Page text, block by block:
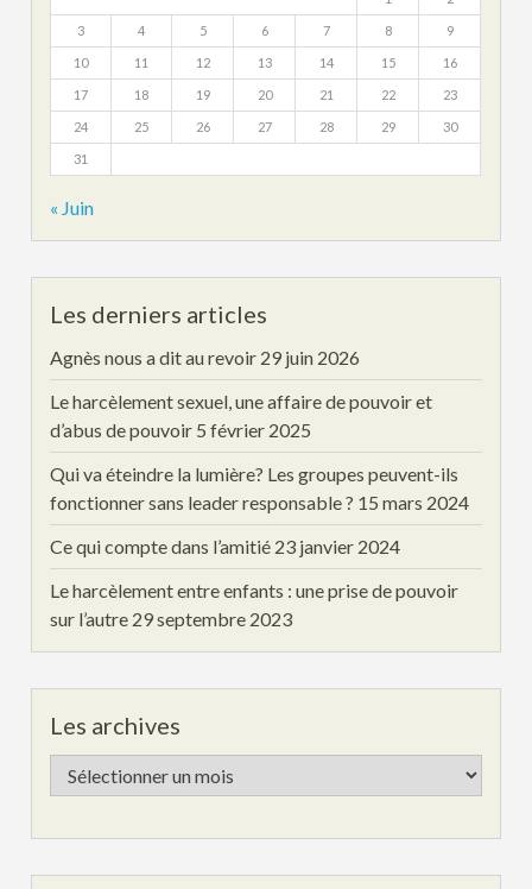
3 4 5 6 7 8 9
10 11 12 13 14 15 16
17 18 19 20 21 22 23
24 25 26 27 28 29 30
31
« Juin
Les derniers articles
Agnès nous a dit au revoir 29 juin 2026
Le harcèlement sexuel, une affaire de pouvoir et
d’abus de pouvoir 5 février 2025
Qui va éteindre la lumière? Les groupes peuvent-ils
fonctionner sans leader responsable ? 15 mars 2024
Ce qui compte dans l’amitié 23 janvier 2024
Le harcèlement entre enfants : une prise de pouvoir
sur l’autre 29 septembre 2023
Les archives
Les
archives